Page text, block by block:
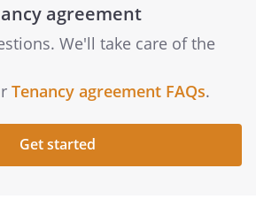
agreement
We'll take care of the
Tenancy agreement FAQs.
Get started